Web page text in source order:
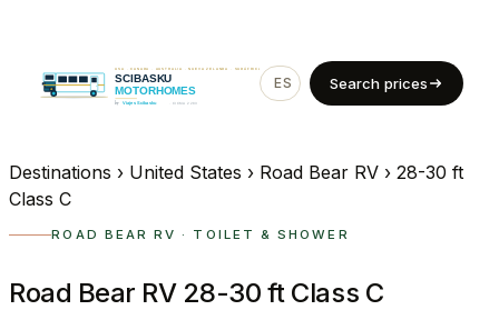
ES EN
Search prices
Destinations › United States › Road Bear RV › 28-30 ft
Class C
ROAD BEAR RV · TOILET & SHOWER
Road Bear RV 28-30 ft Class C